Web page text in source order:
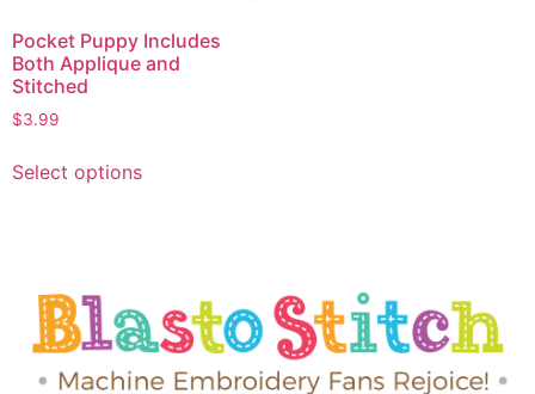
Pocket Puppy Includes
Both Applique and
Stitched
$3.99
Select options